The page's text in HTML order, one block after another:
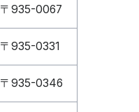
〒935-0067
〒935-0331
〒935-0346